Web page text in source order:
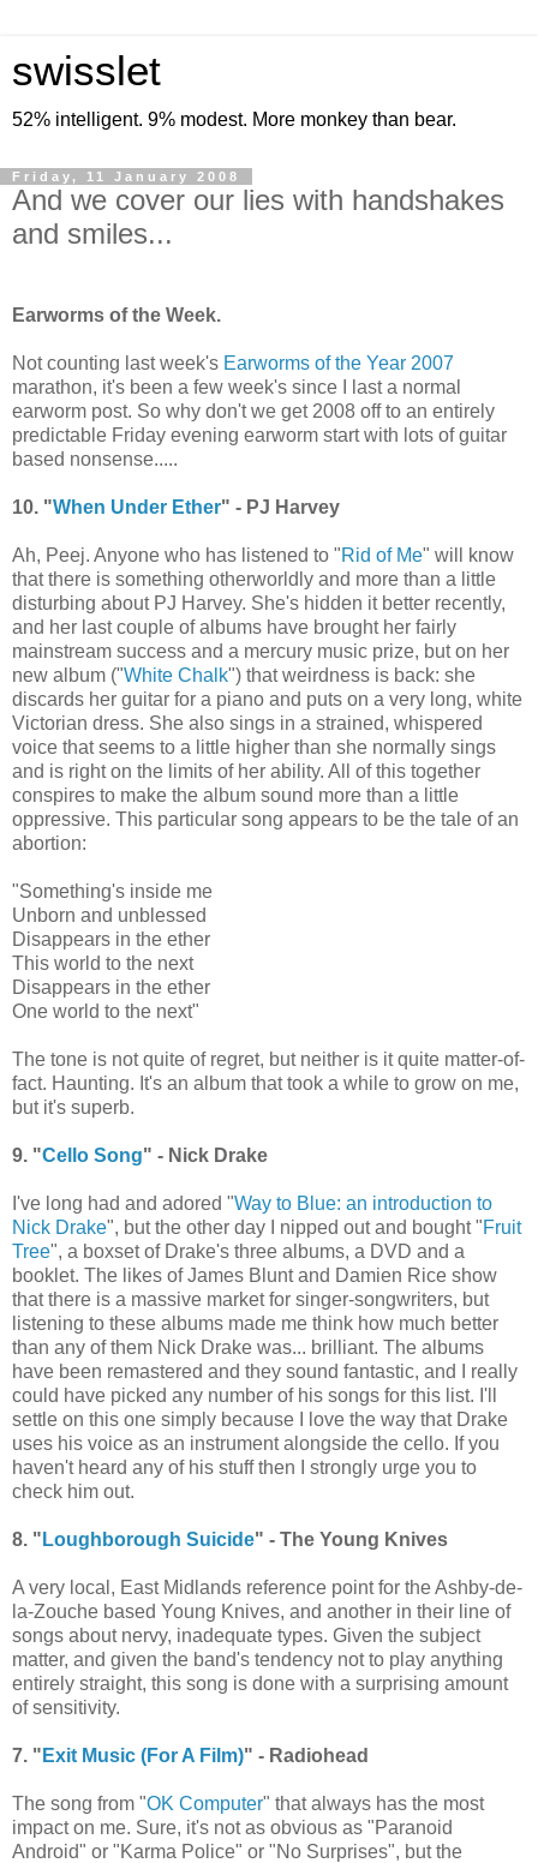
swisslet
52% intelligent. 9% modest. More monkey than bear.
Friday, 11 January 2008
And we cover our lies with handshakes
and smiles...
Earworms of the Week.
Not counting last week's Earworms of the Year 2007
marathon, it's been a few week's since I last a normal
earworm post. So why don't we get 2008 off to an entirely
predictable Friday evening earworm start with lots of guitar
based nonsense.....
10. "When Under Ether" - PJ Harvey
Ah, Peej. Anyone who has listened to "Rid of Me" will know
that there is something otherworldly and more than a little
disturbing about PJ Harvey. She's hidden it better recently,
and her last couple of albums have brought her fairly
mainstream success and a mercury music prize, but on her
new album ("White Chalk") that weirdness is back: she
discards her guitar for a piano and puts on a very long, white
Victorian dress. She also sings in a strained, whispered
voice that seems to a little higher than she normally sings
and is right on the limits of her ability. All of this together
conspires to make the album sound more than a little
oppressive. This particular song appears to be the tale of an
abortion:
"Something's inside me
Unborn and unblessed
Disappears in the ether
This world to the next
Disappears in the ether
One world to the next"
The tone is not quite of regret, but neither is it quite matter-of-
fact. Haunting. It's an album that took a while to grow on me,
but it's superb.
9. "Cello Song" - Nick Drake
I've long had and adored "Way to Blue: an introduction to
Nick Drake", but the other day I nipped out and bought "Fruit
Tree", a boxset of Drake's three albums, a DVD and a
booklet. The likes of James Blunt and Damien Rice show
that there is a massive market for singer-songwriters, but
listening to these albums made me think how much better
than any of them Nick Drake was... brilliant. The albums
have been remastered and they sound fantastic, and I really
could have picked any number of his songs for this list. I'll
settle on this one simply because I love the way that Drake
uses his voice as an instrument alongside the cello. If you
haven't heard any of his stuff then I strongly urge you to
check him out.
8. " Loughborough Suicide" - The Young Knives
A very local, East Midlands reference point for the Ashby-de-
la-Zouche based Young Knives, and another in their line of
songs about nervy, inadequate types. Given the subject
matter, and given the band's tendency not to play anything
entirely straight, this song is done with a surprising amount
of sensitivity.
7. " Exit Music (For A Film)" - Radiohead
The song from "OK Computer" that always has the most
impact on me. Sure, it's not as obvious as "Paranoid
Android" or "Karma Police" or "No Surprises", but the